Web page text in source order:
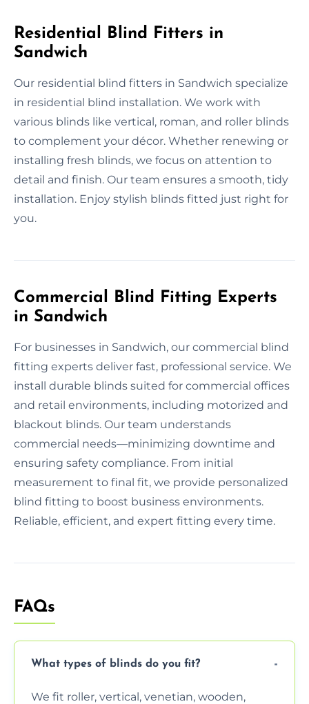
Residential Blind Fitters in
Sandwich
Our residential blind fitters in Sandwich specialize
in residential blind installation. We work with
various blinds like vertical, roman, and roller blinds
to complement your décor. Whether renewing or
installing fresh blinds, we focus on attention to
detail and finish. Our team ensures a smooth, tidy
installation. Enjoy stylish blinds fitted just right for
you.
Commercial Blind Fitting Experts
in Sandwich
For businesses in Sandwich, our commercial blind
fitting experts deliver fast, professional service. We
install durable blinds suited for commercial offices
and retail environments, including motorized and
blackout blinds. Our team understands
commercial needs—minimizing downtime and
ensuring safety compliance. From initial
measurement to final fit, we provide personalized
blind fitting to boost business environments.
Reliable, efficient, and expert fitting every time.
FAQs
What types of blinds do you fit?
We fit roller, vertical, venetian, wooden,